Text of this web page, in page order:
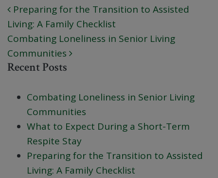
POST NAVIGATION
Preparing for the Transition to Assisted
Living: A Family Checklist
Combating Loneliness in Senior Living
Communities
Recent Posts
Combating Loneliness in Senior Living
Communities
What to Expect During a Short-Term
Respite Stay
Preparing for the Transition to Assisted
Living: A Family Checklist